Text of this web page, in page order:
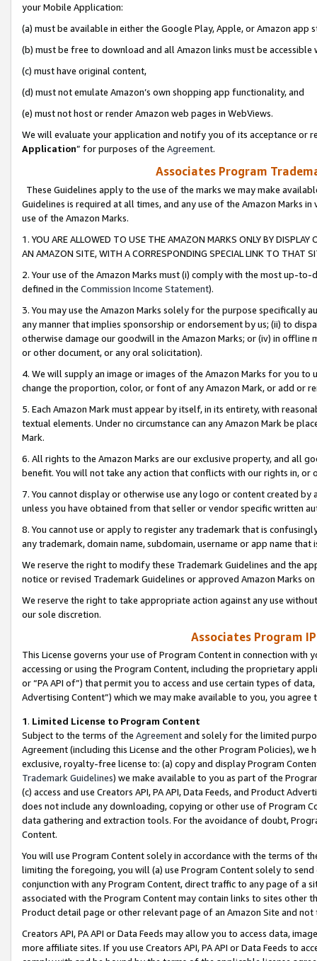
your Mobile Application:
(a) must be available in either the Google Play, Apple, or Amazon app
(b) must be free to download and all Amazon links must be
(c) must have original content,
(d) must not emulate Amazon’s own shopping app functionality, and
(e) must not host or render Amazon web pages in WebViews.
We will evaluate your application and notify you of its acceptance or
Application” for purposes of the Agreement.
Associates Program
These Guidelines apply to the use of the marks we may make
Guidelines is required at all times, and any use of the Amazon Marks
use of the Amazon Marks.
1. YOU ARE ALLOWED TO USE THE AMAZON MARKS ONLY BY
AN AMAZON SITE, WITH A CORRESPONDING SPECIAL LINK TO THAT
2. Your use of the Amazon Marks must (i) comply with the most up-
defined in the Commission Income Statement).
3. You may use the Amazon Marks solely for the purpose specifically
any manner that implies sponsorship or endorsement by us; (ii) to
otherwise damage our goodwill in the Amazon Marks; or (iv) in offline
or other document, or any oral solicitation).
4. We will supply an image or images of the Amazon Marks for you to
change the proportion, color, or font of any Amazon Mark, or add or
5. Each Amazon Mark must appear by itself, in its entirety, with
textual elements. Under no circumstance can any Amazon Mark be
Mark.
6. All rights to the Amazon Marks are our exclusive property, and all
benefit. You will not take any action that conflicts with our rights in, or
7. You cannot display or otherwise use any logo or content created
unless you have obtained from that seller or vendor specific written
8. You cannot use or apply to register any trademark that is
any trademark, domain name, subdomain, username or app name
We reserve the right to modify these Trademark Guidelines and the
notice or revised Trademark Guidelines or approved Amazon Marks
We reserve the right to take appropriate action against any use
our sole discretion.
Associates Program
This License governs your use of Program Content in connection
accessing or using the Program Content, including the proprietary
or “PA API of”) that permit you to access and use certain types of
Advertising Content”) which we may make available to you, you agree
1. Limited License to Program Content
Subject to the terms of the Agreementand solely for the limited
Agreement (including this License and the other Program Policies),
exclusive, royalty-free license to: (a) copy and display Program
Trademark Guidelines) we make available to you as part of the
(c) access and use Creators API, PA API, Data Feeds, and Product
does not include any downloading, copying or other use of Program
data gathering and extraction tools. For the avoidance of doubt,
Content.
You will use Program Content solely in accordance with the terms of
limiting the foregoing, you will (a) use Program Content solely to
conjunction with any Program Content, direct traffic to any page of a
associated with the Program Content may contain links to sites other
Product detail page or other relevant page of an Amazon Site and not
Creators API, PA API or Data Feeds may allow you to access data,
more affiliate sites. If you use Creators API, PA API or Data Feeds to